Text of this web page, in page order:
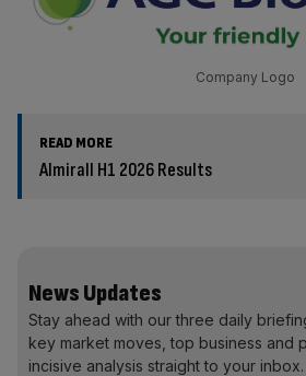
Company Logo
READ MORE
Almirall H1 2026 Results
News Updates
Stay ahead with our three daily
key market moves, top business and
incisive analysis straight to your inbox.